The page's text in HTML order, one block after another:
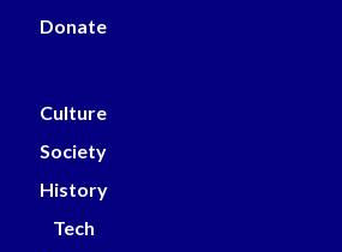
Donate
Culture
Society
History
Tech